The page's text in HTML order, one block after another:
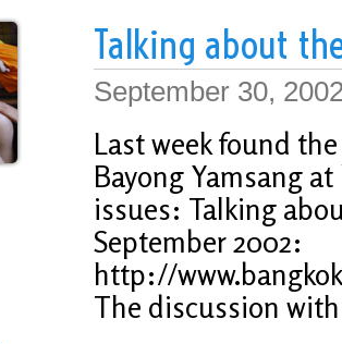
Talking about
September 30,
Last week found
Bayong Yamsang
issues: Talking
September 2002:
http://
The discussion